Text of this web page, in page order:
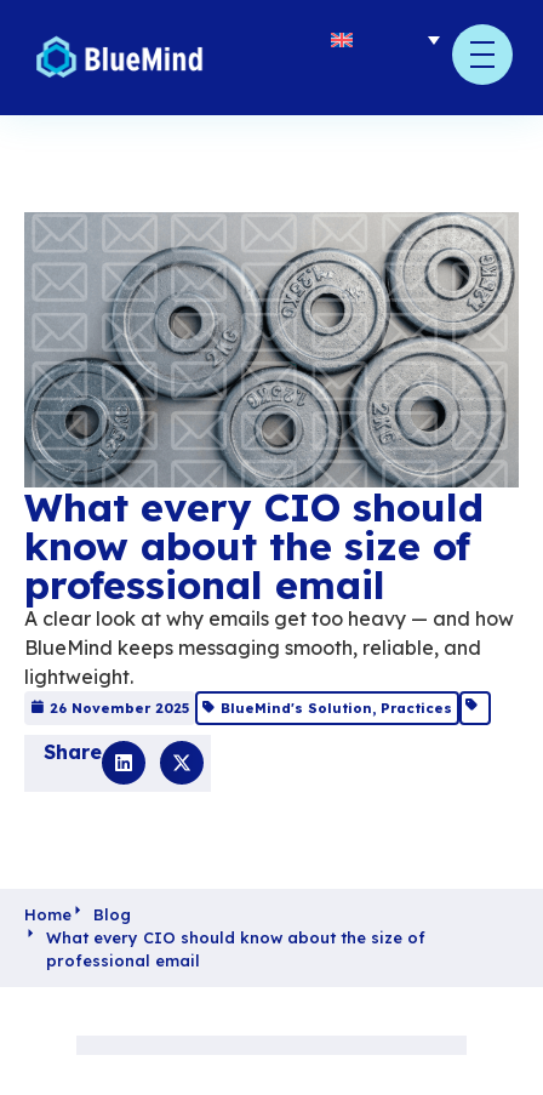
What every CIO
know about the size
professional email
A clear look at why emails get too heavy
Share